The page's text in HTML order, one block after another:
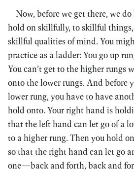
Now, before we get there, we
hold on skillfully, to skillful
skillful qualities of mind. You
practice as a ladder: You go up
You can’t get to the higher rungs
onto the lower rungs. And before
lower rung, you have to have
hold onto. Your right hand is
that the left hand can let go of a
to a higher rung. Then you hold
so that the right hand can let go
one—back and forth, back and